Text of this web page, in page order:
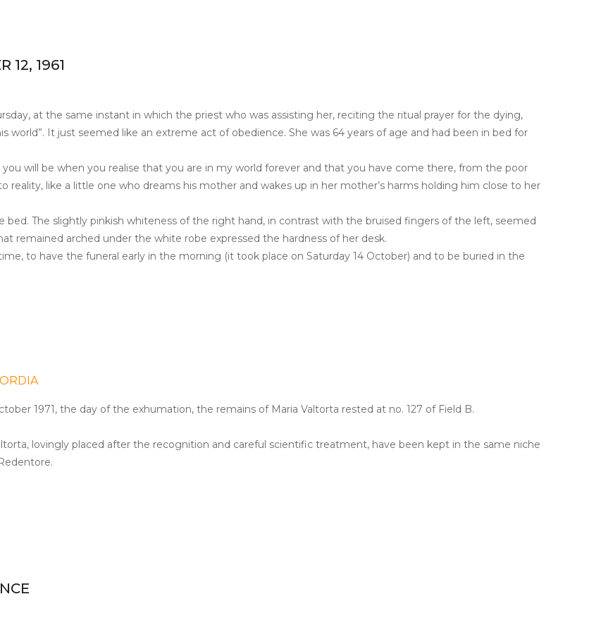
12, 1961
at the same instant in which the priest who was assisting her, reciting the ritual prayer for the dying,
world”. It just seemed like an extreme act of obedience. She was 64 years of age and had been in bed for
you will be when you realise that you are in my world forever and that you have come there, from the poor
reality, like a little one who dreams his mother and wakes up in her mother’s harms holding him close to her
bed. The slightly pinkish whiteness of the right hand, in contrast with the bruised fingers of the left, seemed
remained arched under the white robe expressed the hardness of her desk.
to have the funeral early in the morning (it took place on Saturday 14 October) and to be buried in the
1971, the day of the exhumation, the remains of Maria Valtorta rested at no. 127 of Field B.
lovingly placed after the recognition and careful scientific treatment, have been kept in the same niche